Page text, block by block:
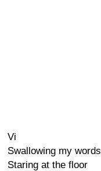
Vi
Swallowing my words
Staring at the floor